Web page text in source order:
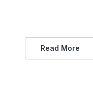
Read More